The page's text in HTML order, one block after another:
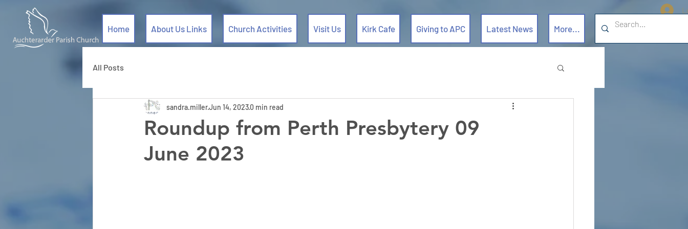
Home About Us Links Church Activities Visit Us Kirk Cafe Giving to APC Latest News More...
All Posts
Roundup from Perth Presbytery 09
June 2023
sandra.millerJun 14, 20230 min read